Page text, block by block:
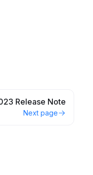
Release Note
Next page